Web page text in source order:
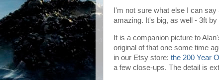
I'm not sure what else I can
amazing. It's big, as well - 3ft
It is a companion picture to
original of that one some time
in our Etsy store: the 200 Year
a few close-ups. The detail is